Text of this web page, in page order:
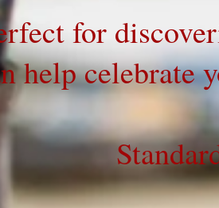
for
help